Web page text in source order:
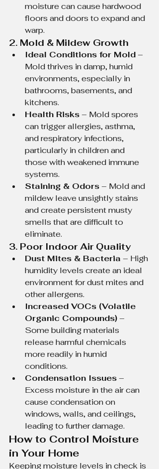
moisture can cause hardwood
floors and doors to expand and
warp.
2. Mold & Mildew Growth
Ideal Conditions for Mold –
Mold thrives in damp, humid
environments, especially in
bathrooms, basements, and
kitchens.
Health Risks – Mold spores
can trigger allergies, asthma,
and respiratory infections,
particularly in children and
those with weakened immune
systems.
Staining & Odors – Mold and
mildew leave unsightly stains
and create persistent musty
smells that are difficult to
eliminate.
3. Poor Indoor Air Quality
Dust Mites & Bacteria – High
humidity levels create an ideal
environment for dust mites and
other allergens.
Increased VOCs (Volatile
Organic Compounds) –
Some building materials
release harmful chemicals
more readily in humid
conditions.
Condensation Issues –
Excess moisture in the air can
cause condensation on
windows, walls, and ceilings,
leading to further damage.
How to Control Moisture
in Your Home
Keeping moisture levels in check is